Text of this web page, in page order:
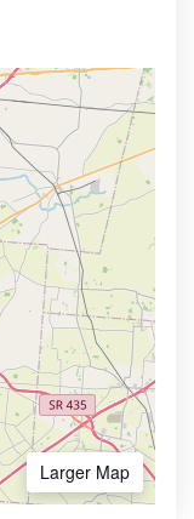
Larger Map